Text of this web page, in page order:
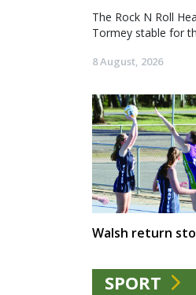
The Rock N Roll
Tormey stable for
8 August, 2026
Walsh return
SPORT